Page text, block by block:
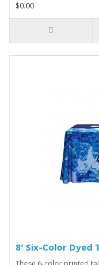
$0.00
8' Six-Color Dyed